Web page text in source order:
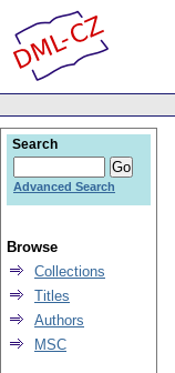
Search
Advanced Search
Browse
Collections
Titles
Authors
MSC